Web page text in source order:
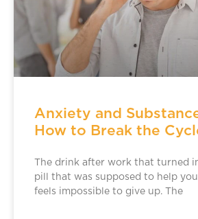
Anxiety and
How to Break the
The drink after work that turned
pill that was supposed to help
feels impossible to give up. The